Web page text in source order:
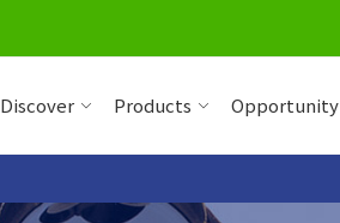
Discover Products Opportunity